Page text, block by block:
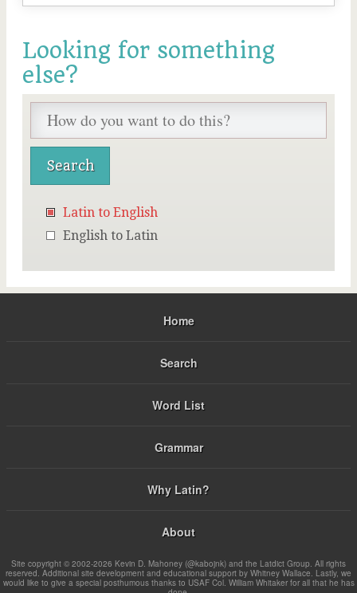
Looking for something
else?
Latin to English
English to Latin
Home
Search
Word List
Grammar
Why Latin?
About
Site copyright © 2002-2026 Kevin D. Mahoney (@kabojnk) and the Latdict Group. All rights
reserved. Additional site development and educational support by Whitney Wallace. Lastly, we
would like to give a special posthumous thanks to USAF Col. William Whitaker for all that he has